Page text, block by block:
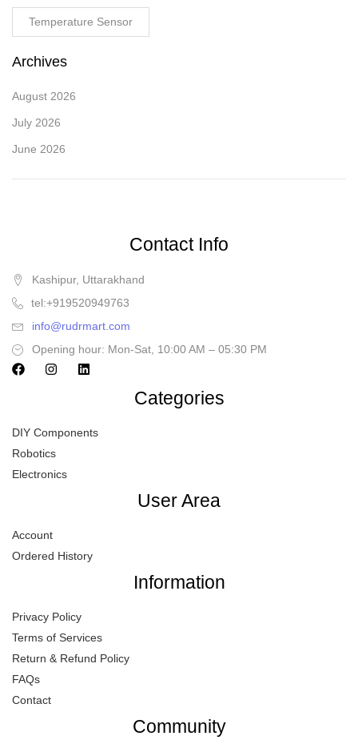
Temperature Sensor
Archives
August 2026
July 2026
June 2026
Contact Info
Kashipur, Uttarakhand
tel:+919520949763
info@rudrmart.com
Opening hour: Mon-Sat, 10:00 AM – 05:30 PM
Categories
DIY Components
Robotics
Electronics
User Area
Account
Ordered History
Information
Privacy Policy
Terms of Services
Return & Refund Policy
FAQs
Contact
Community